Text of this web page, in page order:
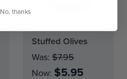
Pickled Habanero
Stuffed Olives
Was: $7.95
Now: $5.95
Stock:
No, thanks